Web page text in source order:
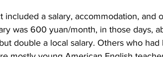
included a salary, accommodation, and
was 600 yuan/month, in those days,
double a local salary. Others who